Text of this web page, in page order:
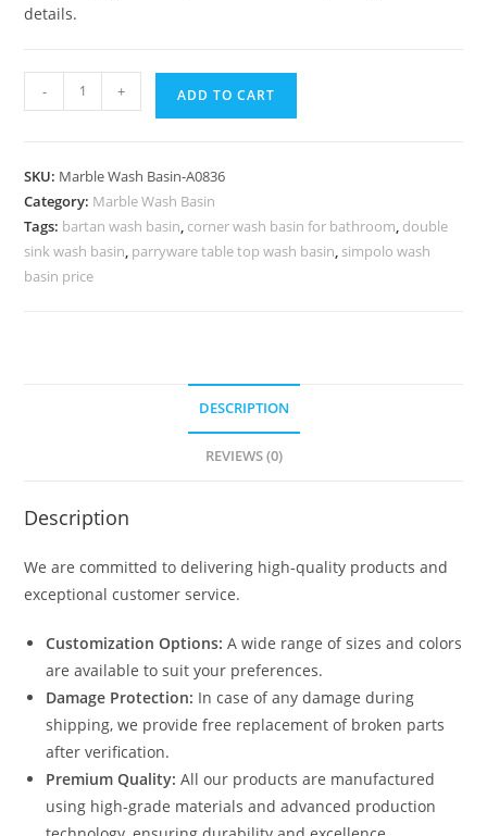
details.
Modern
Marble
Elegant
Homes
No-
836
- + ADD TO CART
SKU: Marble Wash Basin-A0836
Category: Marble Wash Basin
Tags: bartan wash basin, corner wash basin for bathroom, double
sink wash basin, parryware table top wash basin, simpolo wash
basin price
DESCRIPTION
REVIEWS (0)
Description
We are committed to delivering high-quality products and
exceptional customer service.
Customization Options: A wide range of sizes and colors
are available to suit your preferences.
Damage Protection: In case of any damage during
shipping, we provide free replacement of broken parts
after verification.
Premium Quality: All our products are manufactured
using high-grade materials and advanced production